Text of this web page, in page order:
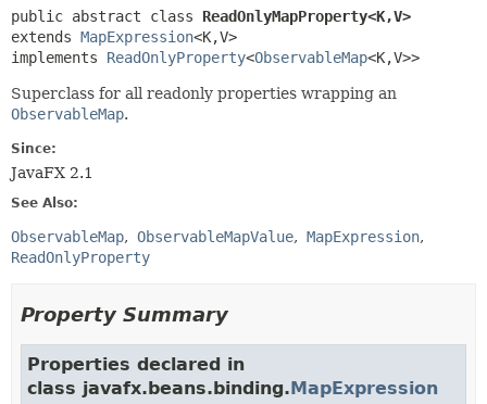
public abstract class ReadOnlyMapProperty<K,V>
extends MapExpression<K,V>
implements ReadOnlyProperty<ObservableMap<K,V>>
Superclass for all readonly properties wrapping an
ObservableMap.
Since:
JavaFX 2.1
See Also:
ObservableMap ObservableMapValue
MapExpression
ReadOnlyProperty
Property Summary
Properties declared in
class javafx.beans.binding.MapExpression